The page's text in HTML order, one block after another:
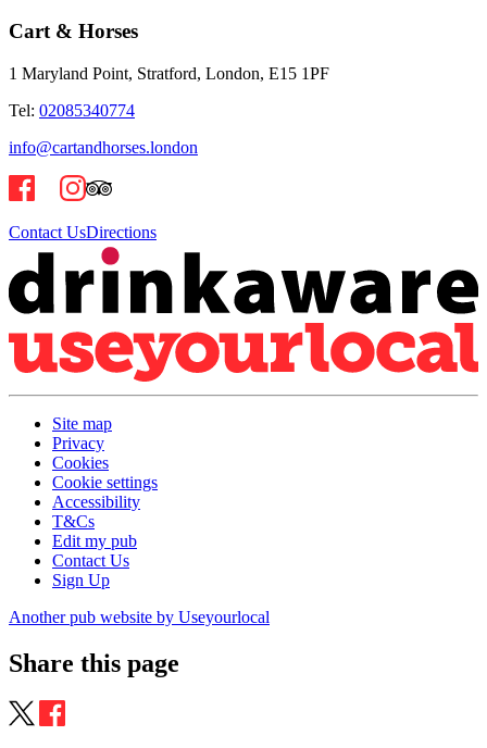
Cart & Horses
1 Maryland Point, Stratford, London, E15 1PF
Tel: 02085340774
info@cartandhorses.london
Contact UsDirections
Site map
Privacy
Cookies
Cookie settings
Accessibility
T&Cs
Edit my pub
Contact Us
Sign Up
Another pub website by Useyourlocal
Share this page